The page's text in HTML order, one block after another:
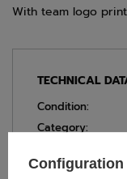
With team logo
TECHNICAL
Condition:
Category:
Brand: